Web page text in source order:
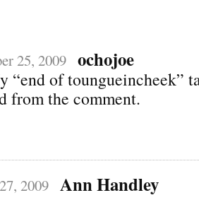
25, 2009 ochojoe
“end of toungueincheek”
from the comment.
2009 Ann Handley